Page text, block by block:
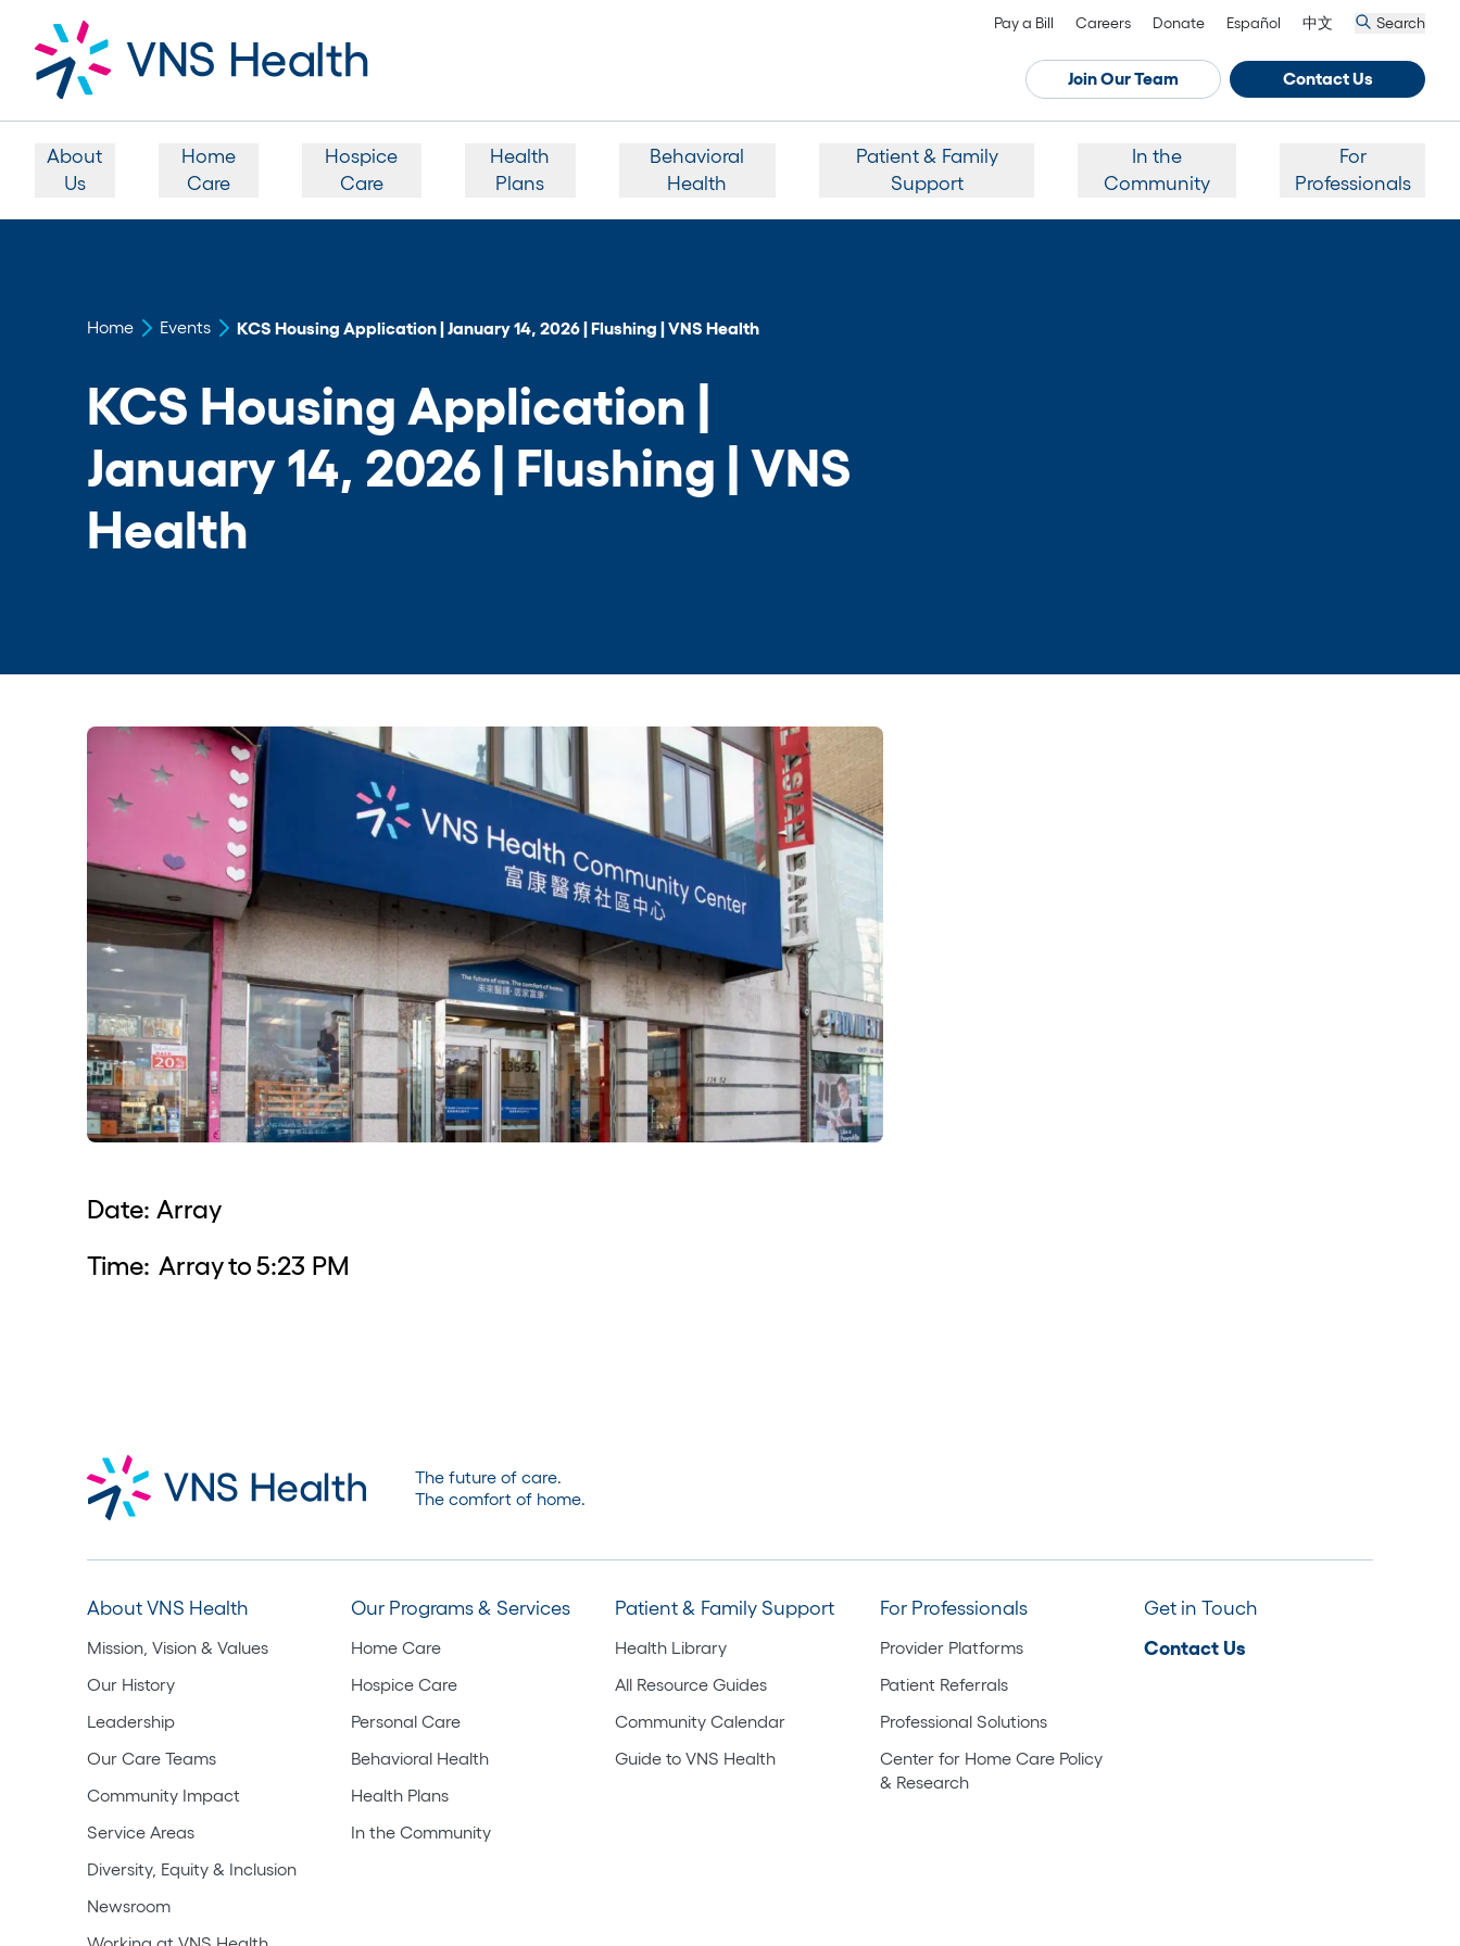
Pay a Bill Careers Donate Español 中文 Search
Join Our Team Contact Us
About
Us
Home
Care
Hospice
Care
Health
Plans
Behavioral
Health
Patient & Family
Support
In the
Community
For
Professionals
Home Events KCS Housing Application | January 14, 2026 | Flushing | VNS Health
KCS Housing Application |
January 14, 2026 | Flushing | VNS
Health
Date: Array
Time: Arrayto5:23 PM
The future of care.
The comfort of home.
About VNS Health
Mission, Vision & Values
Our History
Leadership
Our Care Teams
Community Impact
Service Areas
Diversity, Equity & Inclusion
Newsroom
Our Programs & Services
Home Care
Hospice Care
Personal Care
Behavioral Health
Health Plans
In the Community
Patient & Family Support
Health Library
All Resource Guides
Community Calendar
Guide to VNS Health
For Professionals
Provider Platforms
Patient Referrals
Professional Solutions
Center for Home Care Policy
& Research
Get in Touch
Contact Us